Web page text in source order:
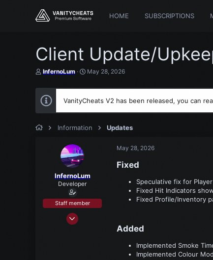
HOME SUBSCRIPTIONS
Client Update/
T
r
e
a
t
InfernoLum
S
a
t
t
May 28, 2026
VanityCheats V2 has been released, you can
Information Updates
InfernoLum
Developer
Staff member
Mar 15, 2021
May 28, 2026
Fixed​
Speculative fix for
Fixed Hit Indicators
Fixed Profile/Inventory
Added​
Implemented Smoke
Implemented Colour